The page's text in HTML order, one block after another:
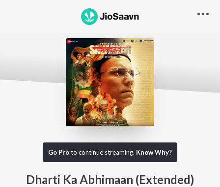
Go Proto continue streaming. Know Why?
Dharti Ka Abhimaan (Extended)